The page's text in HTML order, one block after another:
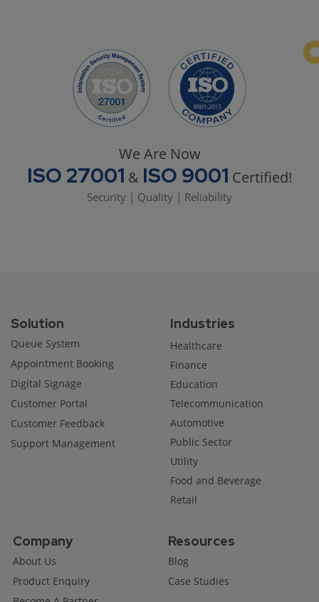
We Are Now
ISO 27001 & ISO 9001 Certified!
Security | Quality | Reliability
Solution
Queue System
Appointment Booking
Digital Signage
Customer Portal
Customer Feedback
Support Management
Industries
Healthcare
Finance
Education
Telecommunication
Automotive
Public Sector
Utility
Food and Beverage
Retail
Company
About Us
Product Enquiry
Resources
Blog
Case Studies